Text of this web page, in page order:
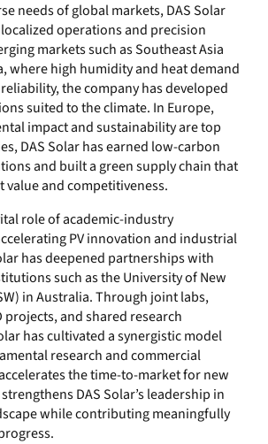
needs of global markets, DAS Solar
operations and precision
markets such as Southeast Asia
where high humidity and heat demand
the company has developed
suited to the climate. In Europe,
impact and sustainability are top
DAS Solar has earned low-carbon
and built a green supply chain that
value and competitiveness.
role of academic-industry
PV innovation and industrial
has deepened partnerships with
such as the University of New
in Australia. Through joint labs,
projects, and shared research
has cultivated a synergistic model
research and commercial
the time-to-market for new
DAS Solar’s leadership in
while contributing meaningfully